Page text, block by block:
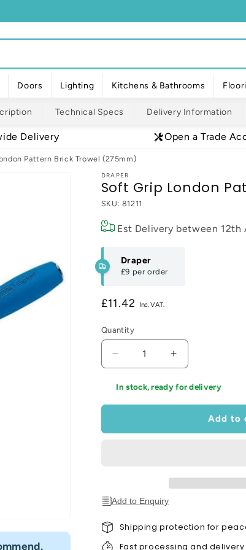
Doors Lighting Kitchens & Bathrooms
Technical Specs Delivery Information
Delivery Open a Trade
Pattern Brick Trowel (275mm)
I would definitely use Build4less
DRAPER
Soft Grip London
SKU: 81211
Est Delivery between 12th
Draper
£9 per order
Regular
£11.42
Quantity
Decrease
quantity
for
Pattern
Increase
quantity
for
London
Pattern
(275mm)
In stock, ready for delivery
Add to
Add to Enquiry
Shipping protection for
Fast processing and delivery